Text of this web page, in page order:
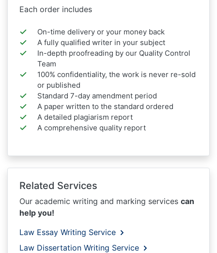
Each order includes
On-time delivery or your money back
A fully qualified writer in your subject
In-depth proofreading by our Quality Control
Team
100% confidentiality, the work is never re-sold
or published
Standard 7-day amendment period
A paper written to the standard ordered
A detailed plagiarism report
A comprehensive quality report
Related Services
Our academic writing and marking services can
help you!
Law Essay Writing Service
Law Dissertation Writing Service